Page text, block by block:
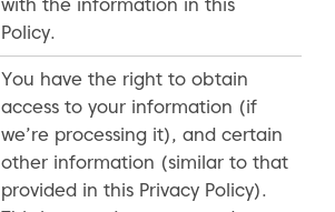
with the information in this
Policy.
You have the right to obtain
access to your information (if
we’re processing it), and certain
other information (similar to that
provided in this Privacy Policy).